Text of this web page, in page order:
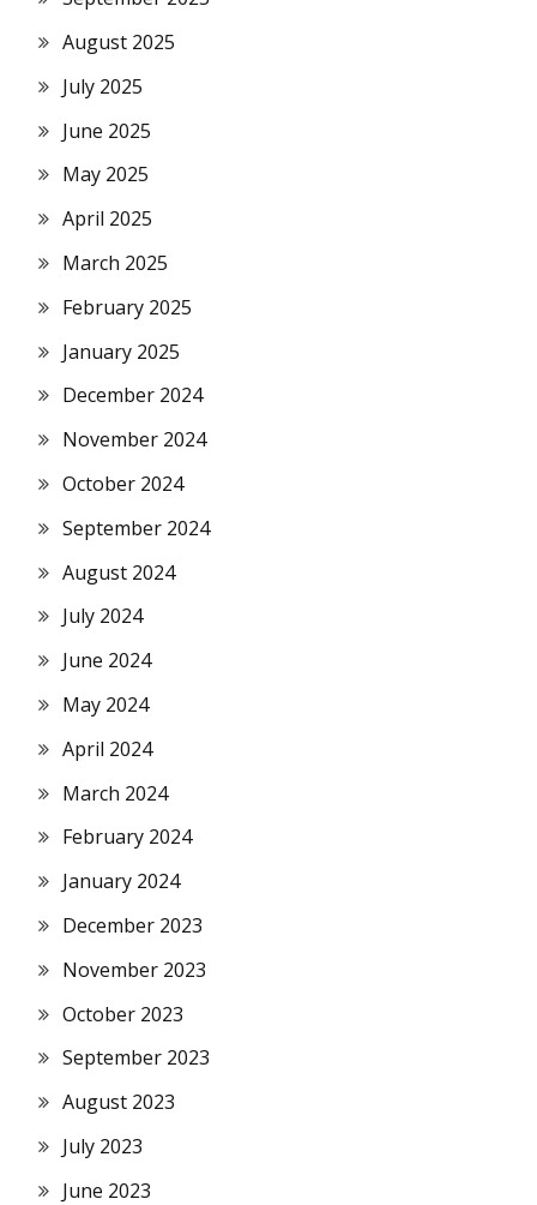
August 2025
July 2025
June 2025
May 2025
April 2025
March 2025
February 2025
January 2025
December 2024
November 2024
October 2024
September 2024
August 2024
July 2024
June 2024
May 2024
April 2024
March 2024
February 2024
January 2024
December 2023
November 2023
October 2023
September 2023
August 2023
July 2023
June 2023